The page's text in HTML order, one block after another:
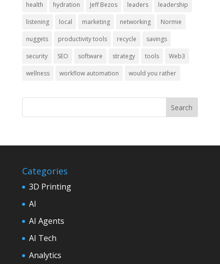
health hydration Jeff Bezos leaders leadership
listening local marketing networking Normie
nuggets productivity tools recycle savings
security SEO software strategy tools Web3
wellness workflow automation would you rather
Categories
3D Printing
AI
AI Agents
AI Tech
Analytics